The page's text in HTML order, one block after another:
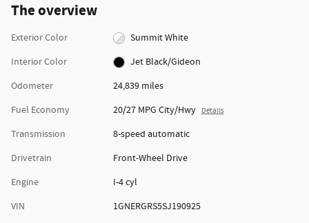
The overview
Exterior Color
Summit White
Interior Color
Jet Black/Gideon
Odometer
24,839 miles
Fuel Economy
20/27 MPG City/Hwy Details
Transmission
8-speed automatic
Drivetrain
Front-Wheel Drive
Engine
I-4 cyl
VIN
1GNERGRS5SJ190925